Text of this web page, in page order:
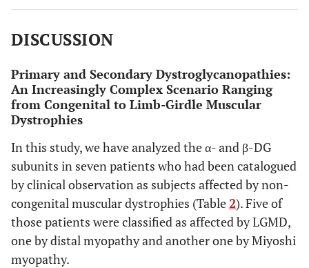
antibodies against β-DG. β-DG, that is present in the total
WGL incubation, confirming the presence of altered
DISCUSSION
Primary and Secondary Dystroglycanopathies:
An Increasingly Complex Scenario Ranging
from Congenital to Limb-Girdle Muscular
Dystrophies
In this study, we have analyzed the α- and β-DG
subunits in seven patients who had been catalogued
by clinical observation as subjects affected by non-
congenital muscular dystrophies (Table 2). Five of
those patients were classified as affected by LGMD,
one by distal myopathy and another one by Miyoshi
myopathy.